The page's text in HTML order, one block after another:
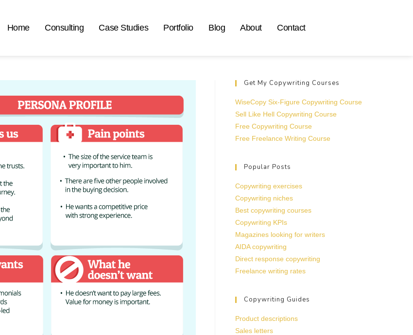
Home Consulting Case Studies Portfolio Blog About Contact
Get My Copywriting Courses
WiseCopy Six-Figure Copywriting Course
Sell Like Hell Copywriting Course
Free Copywriting Course
Free Freelance Writing Course
Popular Posts
Copywriting exercises
Copywriting niches
Best copywriting courses
Copywriting KPIs
Magazines looking for writers
AIDA copywriting
Direct response copywriting
Freelance writing rates
Copywriting Guides
Product descriptions
Sales letters